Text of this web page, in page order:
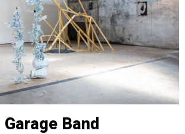
Garage Band